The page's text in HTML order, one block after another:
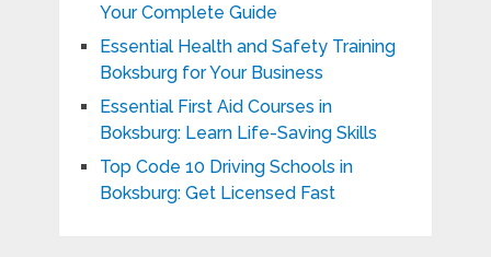
Your Complete Guide
Essential Health and Safety Training
Boksburg for Your Business
Essential First Aid Courses in
Boksburg: Learn Life-Saving Skills
Top Code 10 Driving Schools in
Boksburg: Get Licensed Fast